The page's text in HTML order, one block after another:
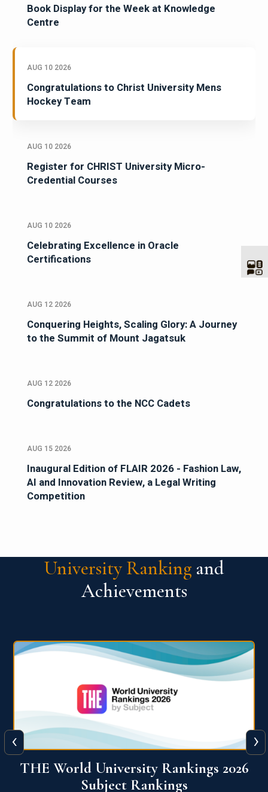
Book Display for the Week at Knowledge
Centre
AUG 10 2026
Congratulations to Christ University Mens
Hockey Team
AUG 10 2026
Register for CHRIST University Micro-
Credential Courses
AUG 10 2026
Celebrating Excellence in Oracle
Certifications
AUG 12 2026
Conquering Heights, Scaling Glory: A Journey
to the Summit of Mount Jagatsuk
AUG 12 2026
Congratulations to the NCC Cadets
AUG 15 2026
Inaugural Edition of FLAIR 2026 - Fashion Law,
AI and Innovation Review, a Legal Writing
Competition
University Ranking and
Achievements
QS World University Ranking 2026
‹ ›